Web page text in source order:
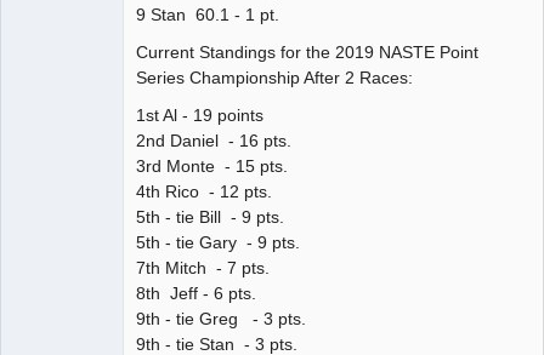
9 Stan 60.1 - 1 pt.
Current Standings for the 2019 NASTE Point
Series Championship After 2 Races:
1st Al - 19 points
2nd Daniel - 16 pts.
3rd Monte - 15 pts.
4th Rico - 12 pts.
5th - tie Bill - 9 pts.
5th - tie Gary - 9 pts.
7th Mitch - 7 pts.
8th Jeff - 6 pts.
9th - tie Greg - 3 pts.
9th - tie Stan - 3 pts.